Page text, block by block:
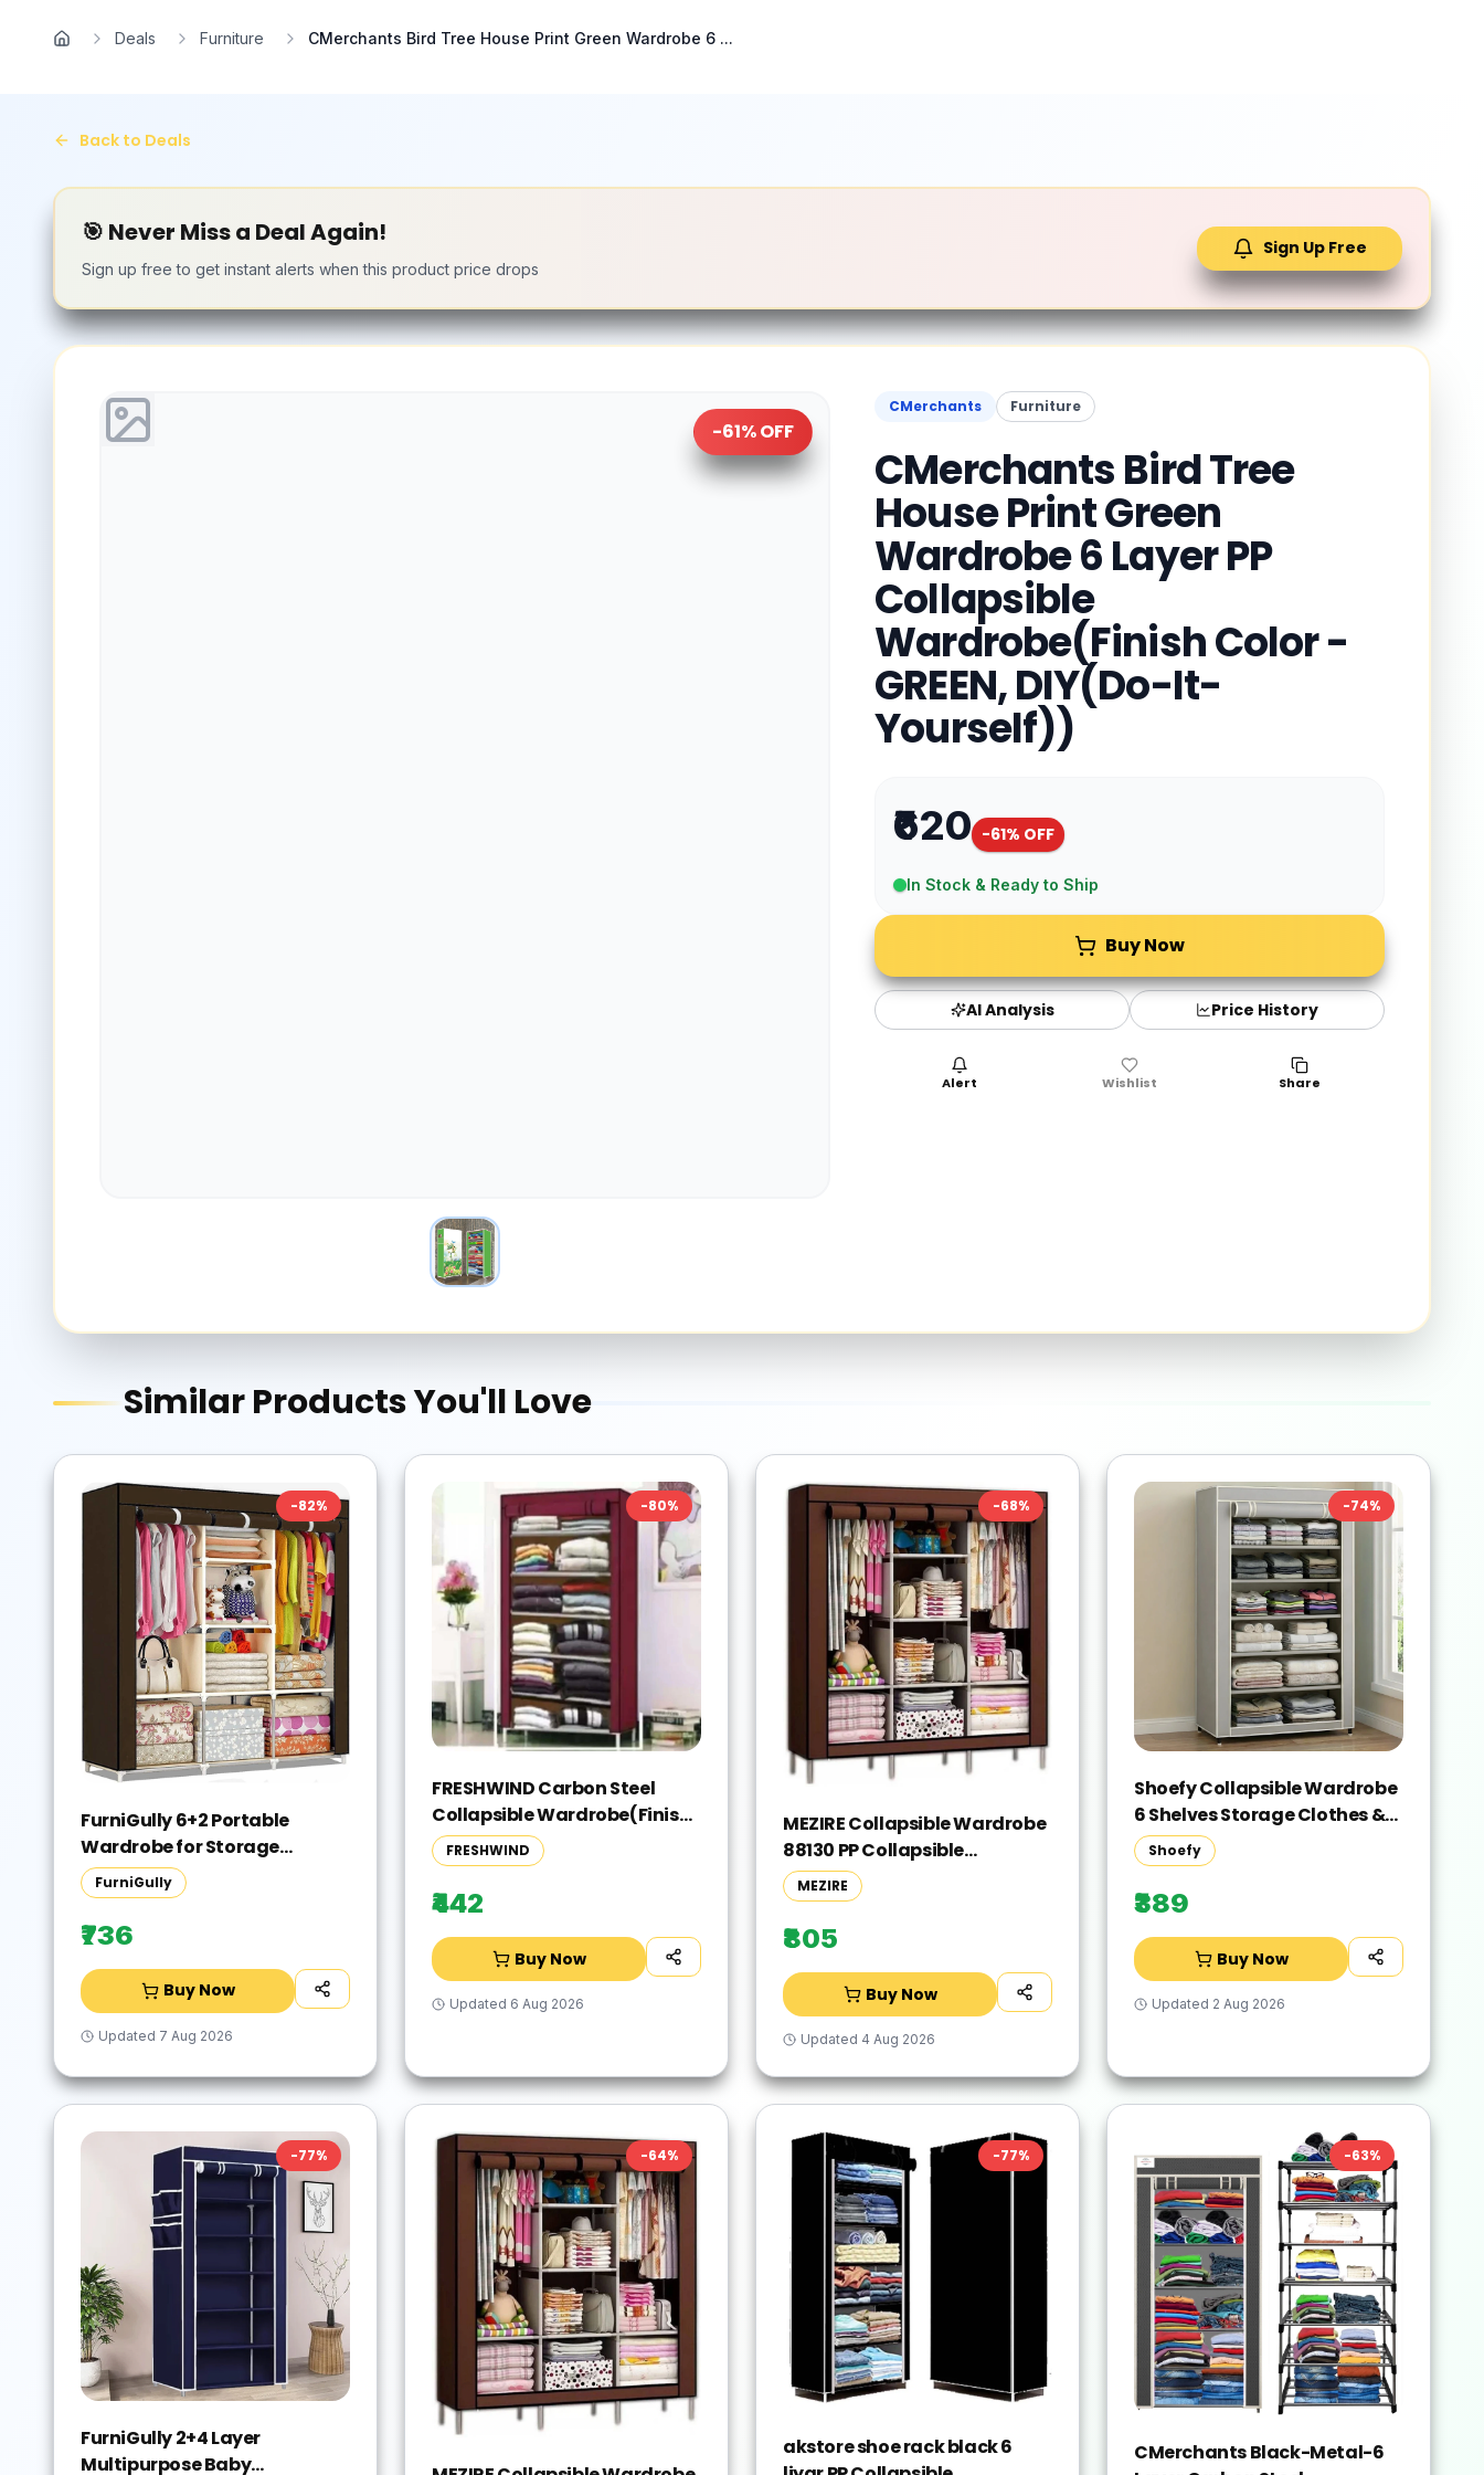
Home
Deals Furniture CMerchants Bird Tree House Print Green Wardrobe 6 ...
Back to Deals
🎯 Never Miss a Deal Again!
Sign up free to get instant alerts when this product price drops
Sign Up Free
-61% OFF
CMerchants Furniture
CMerchants Bird Tree
House Print Green
Wardrobe 6 Layer PP
Collapsible
Wardrobe(Finish Color -
GREEN, DIY(Do-It-
Yourself))
₹620 -61% OFF
In Stock & Ready to Ship
Buy Now
AI Analysis Price History
Alert Wishlist Share
Similar Products You'll Love
-82%
FurniGully 6+2 Portable
Wardrobe for Storage
Carbon Steel Collapsible
Wardrobe(Finish Color -
BROWN, DIY(Do-It-Yourself))
FurniGully
₹736
Buy Now
Updated 7 Aug 2026
-80%
FRESHWIND Carbon Steel
Collapsible Wardrobe(Finish
Color - Meroon, DIY(Do-It-
Yourself))
FRESHWIND
₹442
Buy Now
Updated 6 Aug 2026
-68%
MEZIRE Collapsible Wardrobe
88130 PP Collapsible
Wardrobe(Finish Color -
Brown, DIY(Do-It-Yourself))
MEZIRE
₹805
Buy Now
Updated 4 Aug 2026
-74%
Shoefy Collapsible Wardrobe
6 Shelves Storage Clothes &
shoes Storage Micro Fiber
Collapsible Wardrobe(Finish
Color - grey, DIY(Do-It-
Yourself))
Shoefy
₹389
Buy Now
Updated 2 Aug 2026
-77%
FurniGully 2+4 Layer
Multipurpose Baby
-64% -77%
akstore shoe rack black 6
-63%
CMerchants Black-Metal-6